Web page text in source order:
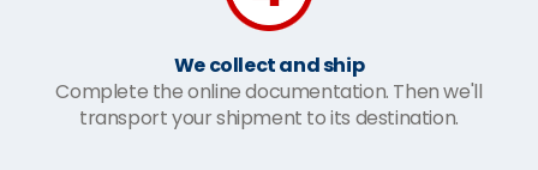
We collect and ship
Complete the online documentation. Then we'll
transport your shipment to its destination.